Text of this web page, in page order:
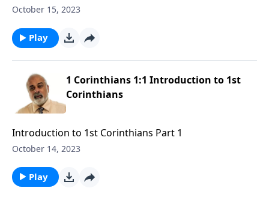
2
October 15, 2023
Play
1 Corinthians 1:1 Introduction to 1st
Corinthians
Introduction to 1st Corinthians Part 1
October 14, 2023
Play